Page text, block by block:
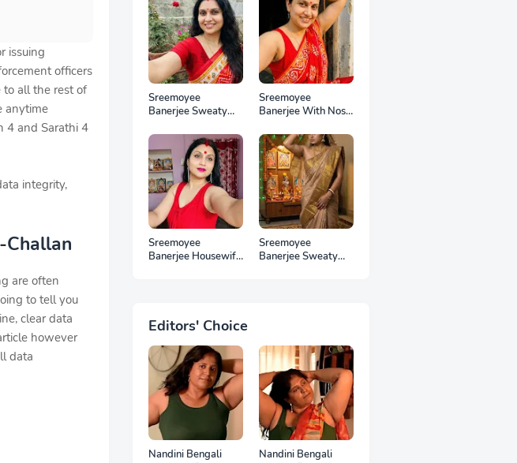
issuing
officers
to all the rest of
anytime
4 and Sarathi 4
integrity,
Challan
are often
to tell you
clear data
however
data
Sreemoyee
Banerjee Sweaty
Sreemoyee
Banerjee With Nose
Sreemoyee
Banerjee Housewife
Sreemoyee
Banerjee Sweaty
Editors' Choice
Nandini Bengali
Nandini Bengali